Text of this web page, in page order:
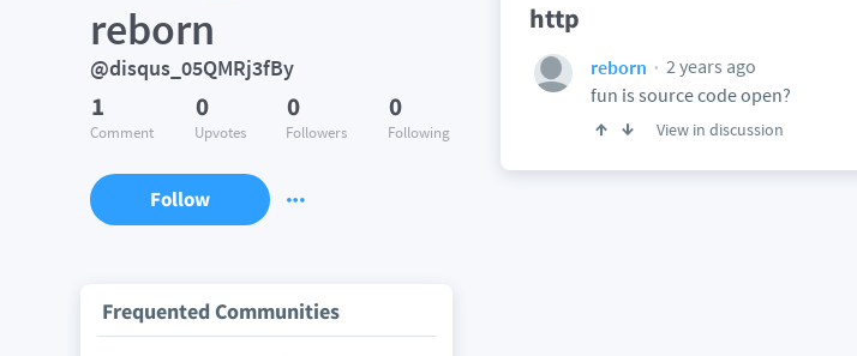
reborn
@disqus_05QMRj3fBy
1
Comment
0
Upvotes
0
Followers
0
Following
Follow
Frequented Communities
http
reborn
2 years ago
fun is source code open?
View in discussion